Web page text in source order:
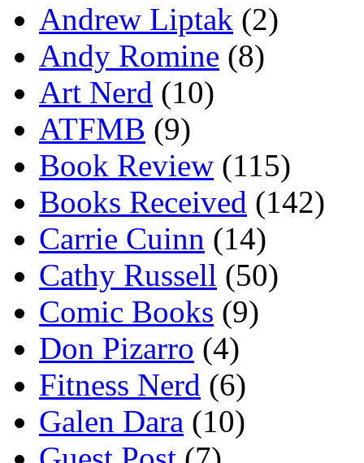
Andrew Liptak (2)
Andy Romine (8)
Art Nerd (10)
ATFMB (9)
Book Review (115)
Books Received (142)
Carrie Cuinn (14)
Cathy Russell (50)
Comic Books (9)
Don Pizarro (4)
Fitness Nerd (6)
Galen Dara (10)